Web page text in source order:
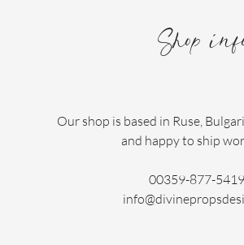
Shop
Our shop is based in Ruse,
and happy to ship
00359-877-